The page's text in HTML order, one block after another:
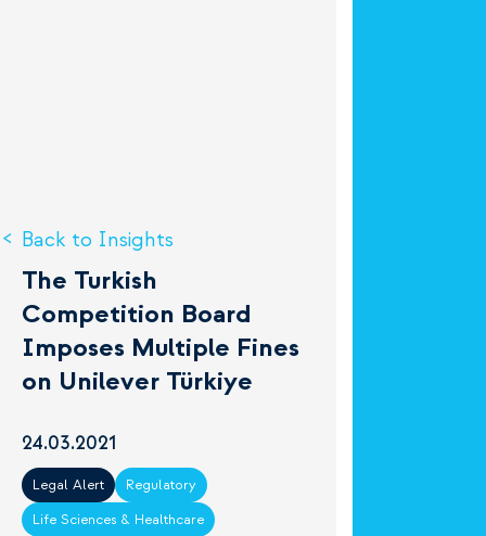
Back to Insights
The Turkish
Competition Board
Imposes Multiple Fines
on Unilever Türkiye
24.03.2021
Legal Alert
Regulatory
Life Sciences & Healthcare